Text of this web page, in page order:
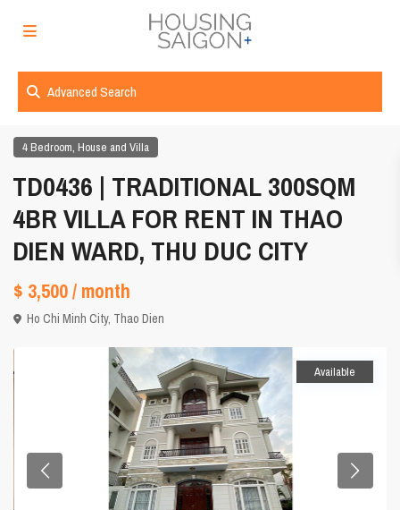
Advanced Search
4 Bedroom, House and Villa
TD0436 | TRADITIONAL 300SQM
4BR VILLA FOR RENT IN THAO
DIEN WARD, THU DUC CITY
$ 3,500/ month
Ho Chi Minh City, Thao Dien
Available